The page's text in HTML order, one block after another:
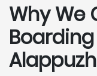
Why We